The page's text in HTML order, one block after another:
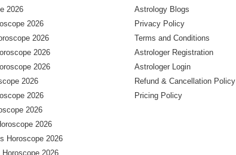
2026
2026
2026
2026
2026
2026
2026
2026
2026
Horoscope 2026
Horoscope 2026
Astrology Blogs
Privacy Policy
Terms and Conditions
Astrologer Registration
Astrologer Login
Refund & Cancellation Policy
Pricing Policy